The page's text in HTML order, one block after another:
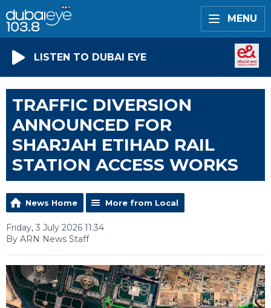
MENU
LISTEN TO DUBAI EYE
TRAFFIC DIVERSION
ANNOUNCED FOR
SHARJAH ETIHAD RAIL
STATION ACCESS WORKS
News Home More from Local
Friday, 3 July 2026 11:34
By ARN News Staff